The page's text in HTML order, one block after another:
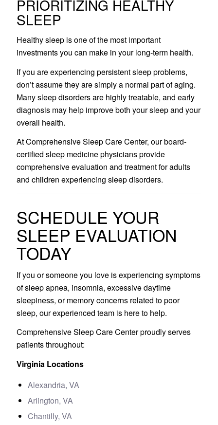
PRIORITIZING HEALTHY
SLEEP
Healthy sleep is one of the most important
investments you can make in your long-term health.
If you are experiencing persistent sleep problems,
don’t assume they are simply a normal part of aging.
Many sleep disorders are highly treatable, and early
diagnosis may help improve both your sleep and your
overall health.
At Comprehensive Sleep Care Center, our board-
certified sleep medicine physicians provide
comprehensive evaluation and treatment for adults
and children experiencing sleep disorders.
SCHEDULE YOUR
SLEEP EVALUATION
TODAY
If you or someone you love is experiencing symptoms
of sleep apnea, insomnia, excessive daytime
sleepiness, or memory concerns related to poor
sleep, our experienced team is here to help.
Comprehensive Sleep Care Center proudly serves
patients throughout:
Virginia Locations
Alexandria, VA
Arlington, VA
Chantilly, VA